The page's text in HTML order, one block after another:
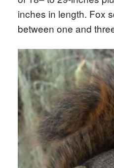
inches in length. Fox
between one and